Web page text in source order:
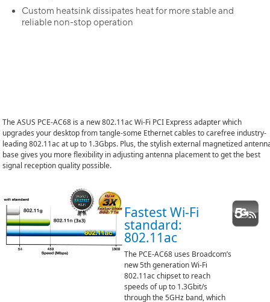
Custom heatsink dissipates heat for more stable and
reliable non-stop operation
The ASUS PCE-AC68 is a new 802.11ac Wi-Fi PCI Express adapter which
upgrades your desktop from tangle-some Ethernet cables to carefree industry-
leading 802.11ac at up to 1.3Gbps. Plus, the stylish external magnetized
base gives you more flexibility in adjusting antenna placement to get the best
signal reception quality possible.
Fastest Wi-Fi
standard:
802.11ac
The PCE-AC68 uses Broadcom’s
new 5th generation Wi-Fi
802.11ac chipset to reach
speeds of up to 1.3Gbit/s
through the 5GHz band, which